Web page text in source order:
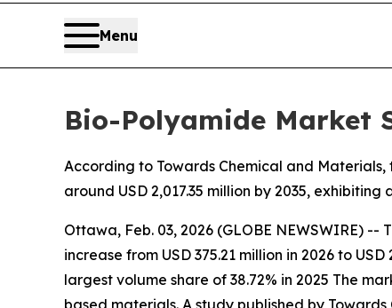
Menu
Bio-Polyamide Market
According to Towards Chemical and
around USD 2,017.35 million by 2035,
Ottawa, Feb. 03, 2026 (GLOBE NEWSWIRE) --
increase from USD 375.21 million in 2026 to
largest volume share of 38.72% in 2025 The
based materials. A study published by